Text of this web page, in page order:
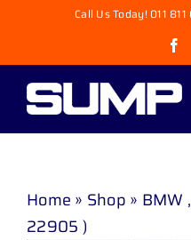
content
Call Us Today! 011
Home » Shop » BMW
22905 )